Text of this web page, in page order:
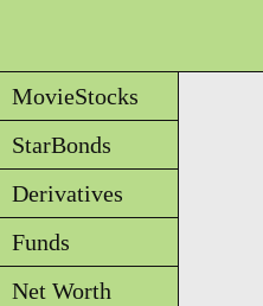
MovieStocks
StarBonds
Derivatives
Funds
Net Worth